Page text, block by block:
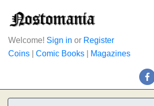
Welcome! Sign in or Register
Coins
Comic Books Magazines